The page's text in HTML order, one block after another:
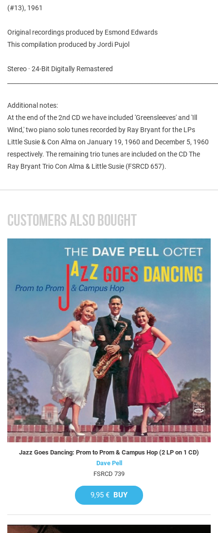
(#13), 1961
Original recordings produced by Esmond Edwards
This compilation produced by Jordi Pujol
Stereo · 24-Bit Digitally Remastered
Additional notes:
At the end of the 2nd CD we have included 'Greensleeves' and 'Ill
Wind,' two piano solo tunes recorded by Ray Bryant for the LPs
Little Susie & Con Alma on January 19, 1960 and December 5, 1960
respectively. The remaining trio tunes are included on the CD The
Ray Bryant Trio Con Alma & Little Susie (FSRCD 657).
CUSTOMERS ALSO BOUGHT
Jazz Goes Dancing: Prom to Prom & Campus Hop (2 LP on 1 CD)
Dave Pell
FSRCD 739
9,95 € BUY